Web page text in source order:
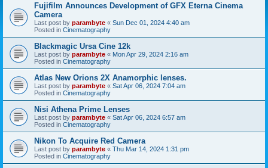
Fujifilm Announces Development of GFX Eterna Cinema
Camera
Last post by parambyte « Sun Dec 01, 2024 4:40 am
Posted in Cinematography
Blackmagic Ursa Cine 12k
Last post by parambyte « Mon Apr 29, 2024 2:16 am
Posted in Cinematography
Atlas New Orions 2X Anamorphic lenses.
Last post by parambyte « Sat Apr 06, 2024 7:04 am
Posted in Cinematography
Nisi Athena Prime Lenses
Last post by parambyte « Sat Apr 06, 2024 6:57 am
Posted in Cinematography
Nikon To Acquire Red Camera
Last post by parambyte « Thu Mar 14, 2024 1:31 pm
Posted in Cinematography